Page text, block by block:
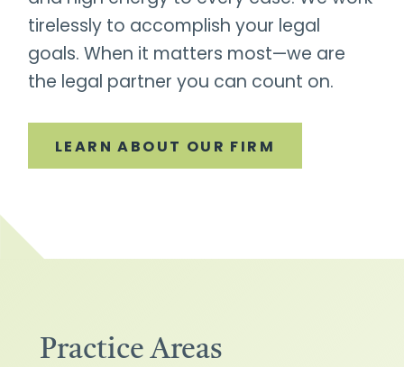
tirelessly to accomplish your legal
goals. When it matters most—we are
the legal partner you can count on.
LEARN ABOUT OUR FIRM
Practice Areas